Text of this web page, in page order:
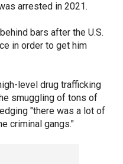
arrested in 2021.
bars after the U.S.
in order to get him
level drug trafficking
smuggling of tons of
"there was a lot of
criminal gangs."